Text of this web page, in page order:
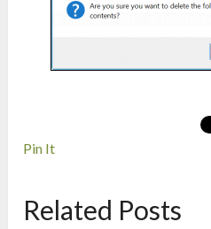
Pin It
Related Posts